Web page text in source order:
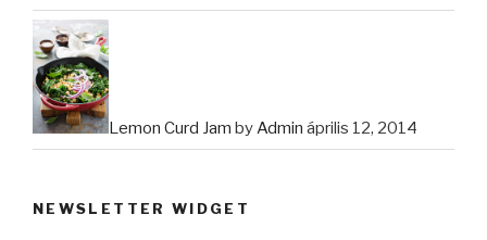
Lemon Curd Jam byAdmin április 12, 2014
NEWSLETTER WIDGET